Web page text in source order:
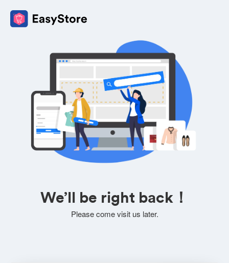
We’ll be right back！
Please come visit us later.